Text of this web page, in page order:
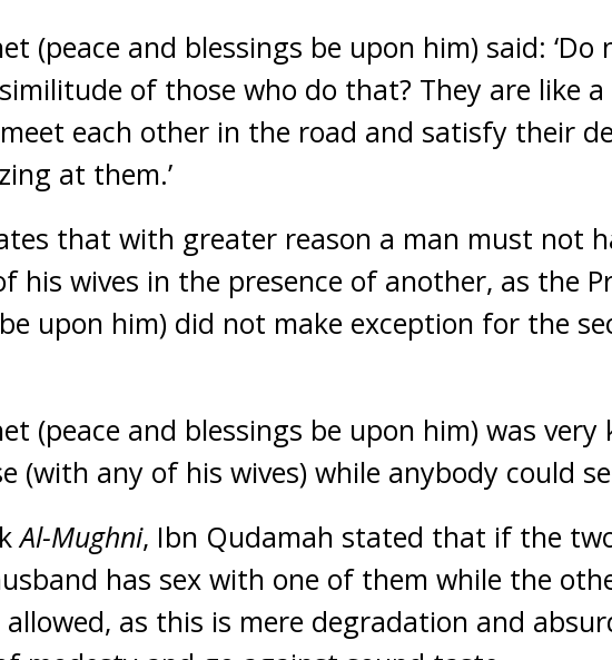
(peace and blessings be upon him) said:
of those who do that? They are like
each other in the road and satisfy their
at them.’
that with greater reason a man must not
his wives in the presence of another, as the
upon him) did not make exception for the
(peace and blessings be upon him) was
(with any of his wives) while anybody could
Al-Mughni, Ibn Qudamah stated that if the
has sex with one of them while the
as this is mere degradation and